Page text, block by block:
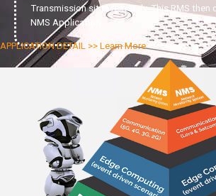
Transmission sites remotely. This RMS then
NMS Application.
APPLICATION DETAIL >> Learn More